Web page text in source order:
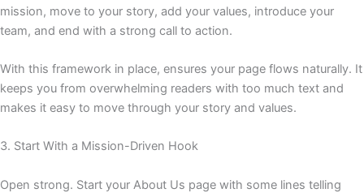
mission, move to your story, add your values, introduce your
team, and end with a strong call to action.
With this framework in place, ensures your page flows naturally. It
keeps you from overwhelming readers with too much text and
makes it easy to move through your story and values.
3. Start With a Mission-Driven Hook
Open strong. Start your About Us page with some lines telling